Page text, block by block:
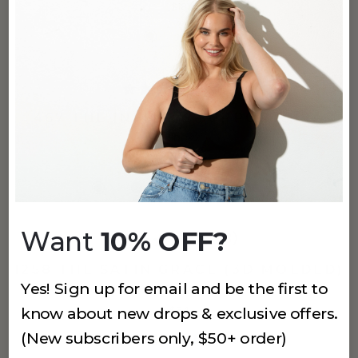
(641)
467 THE INFINITE SUPPORT BRA
$62
+2more
(743)
Black
$64
+3 more
Want 10% OFF?
Yes! Sign up for email and be the first to
know about new drops & exclusive offers.
(New subscribers only, $50+ order)